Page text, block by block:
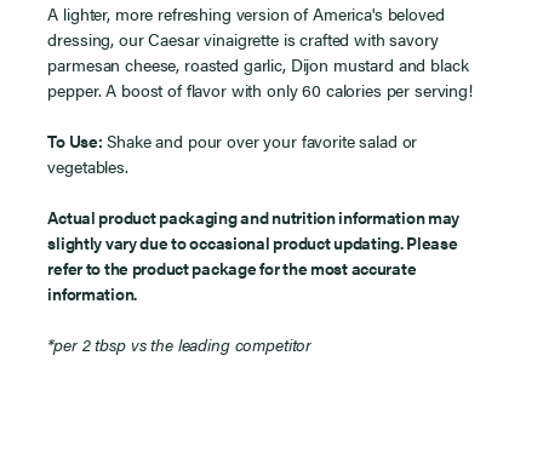
A lighter, more refreshing version of America's beloved
dressing, our Caesar vinaigrette is crafted with savory
parmesan cheese, roasted garlic, Dijon mustard and black
pepper. A boost of flavor with only 60 calories per serving!
To Use: Shake and pour over your favorite salad or
vegetables.
Actual product packaging and nutrition information may
slightly vary due to occasional product updating. Please
refer to the product package for the most accurate
information.
*per 2 tbsp vs the leading competitor